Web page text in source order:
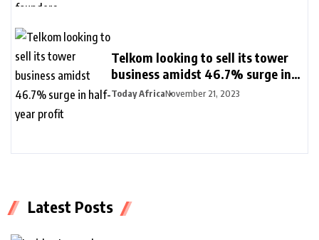
Telkom looking to sell its tower
business amidst 46.7% surge in
half-year profit
Today AfricaNovember 21, 2023
Latest Posts